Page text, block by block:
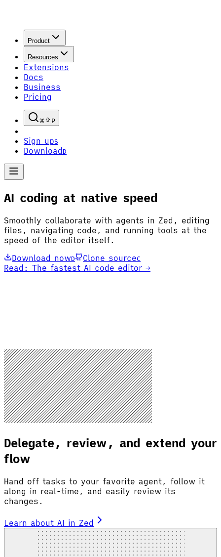
Product
Resources
Extensions
Docs
Business
Pricing
P
Sign upS
Download D
AI coding at native speed
Smoothly collaborate with agents in Zed, editing
files, navigating code, and running tools at the
speed of the editor itself.
Download nowD Clone sourceC
Read: The fastest AI code editor →
Delegate, review, and extend your
flow
Hand off tasks to your favorite agent, follow it
along in real-time, and easily review its
changes.
Learn about AI in Zed